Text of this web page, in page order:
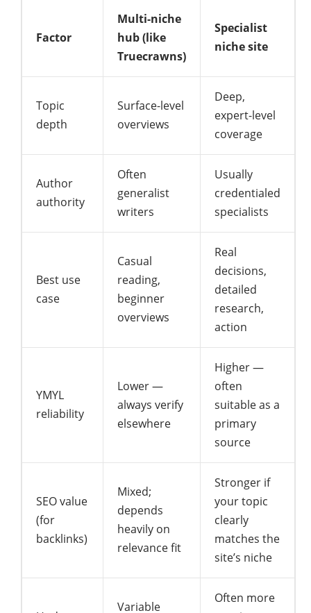
Factor
Multi-niche
hub (like
Truecrawns)
Specialist
niche site
Topic
depth
Surface-level
overviews
Deep,
expert-level
coverage
Author
authority
Often
generalist
writers
Usually
credentialed
specialists
Best use
case
Casual
reading,
beginner
overviews
Real
decisions,
detailed
research,
action
YMYL
reliability
Lower —
always verify
elsewhere
Higher —
often
suitable as a
primary
source
SEO value
(for
backlinks)
Mixed;
depends
heavily on
relevance fit
Stronger if
your topic
clearly
matches the
site’s niche
Variable
Often more